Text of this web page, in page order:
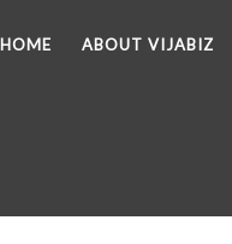
HOME ABOUT VIJABIZ